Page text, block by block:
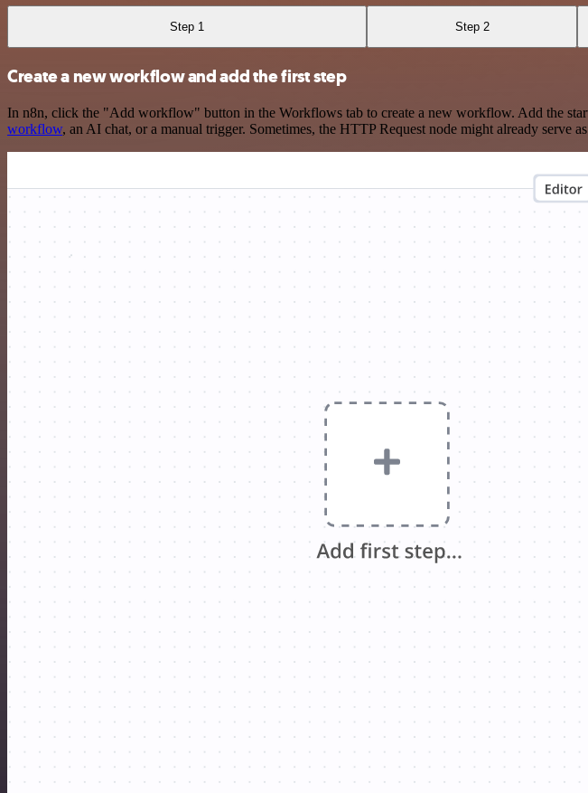
Step 1 Step 2
Create a new workflow and add the first step
In n8n, click the "Add workflow" button in the Workflows tab to create a new workflow. Add the
workflow, an AI chat, or a manual trigger. Sometimes, the HTTP Request node might already serve